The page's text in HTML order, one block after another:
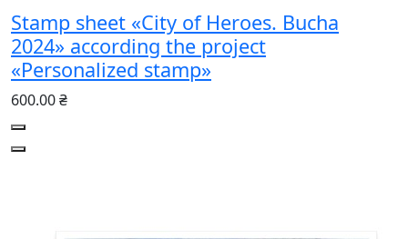
Stamp sheet «City of Heroes. Bucha
2024» according the project
«Personalized stamp»
600.00 ₴